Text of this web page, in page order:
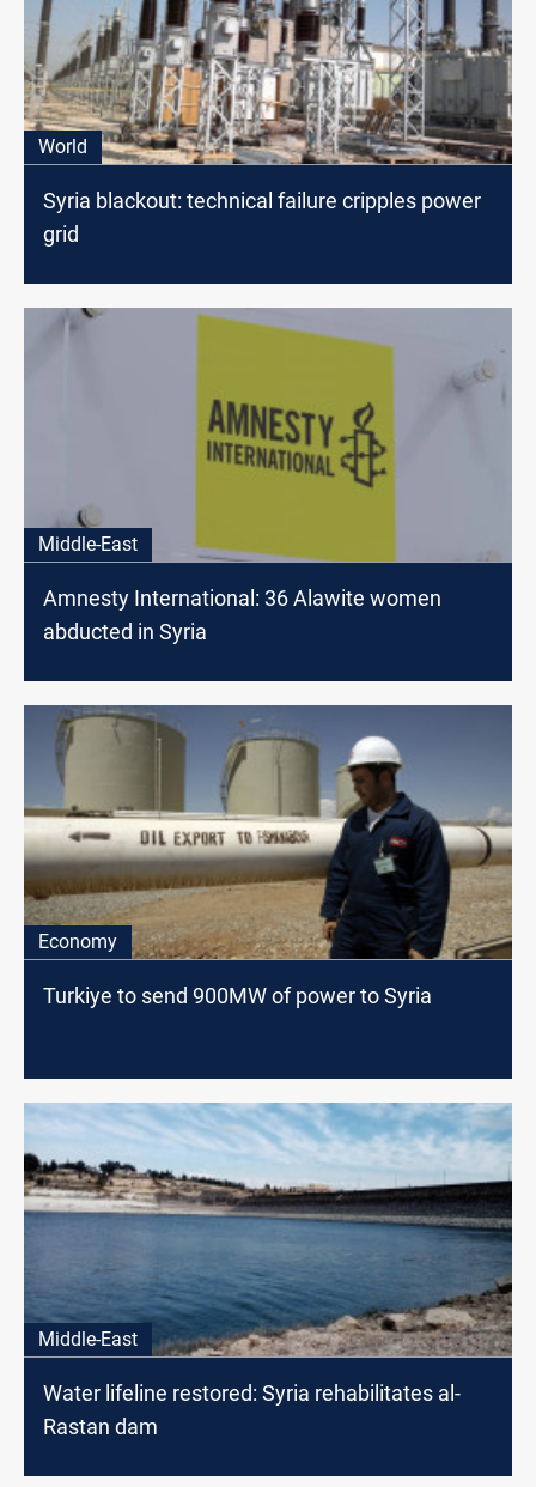
World
Syria blackout: technical failure cripples power
grid
Middle-East
Amnesty International: 36 Alawite women
abducted in Syria
Economy
Turkiye to send 900MW of power to Syria
Middle-East
Water lifeline restored: Syria rehabilitates al-
Rastan dam